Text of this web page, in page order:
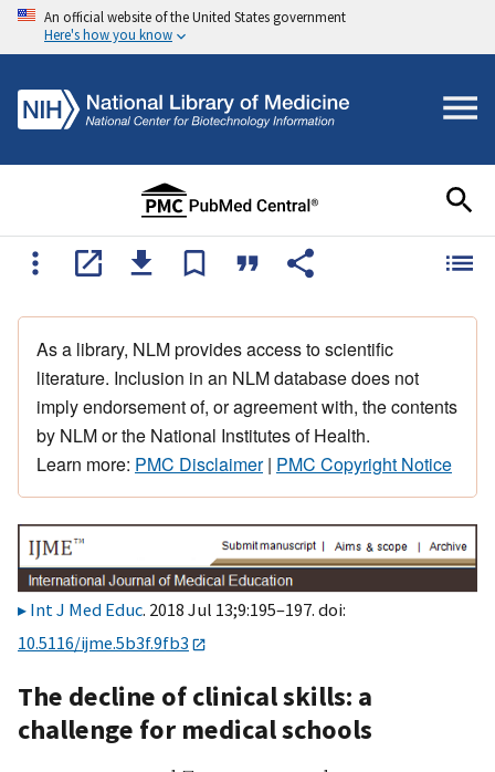
An official website of the United States government
Here's how you know
As a library, NLM provides access to scientific
literature. Inclusion in an NLM database does not
imply endorsement of, or agreement with, the contents
by NLM or the National Institutes of Health.
Learn more: PMC Disclaimer| PMC Copyright Notice
Int J Med Educ. 2018 Jul 13;9:195–197. doi:
10.5116/ijme.5b3f.9fb3
The decline of clinical skills: a
challenge for medical schools